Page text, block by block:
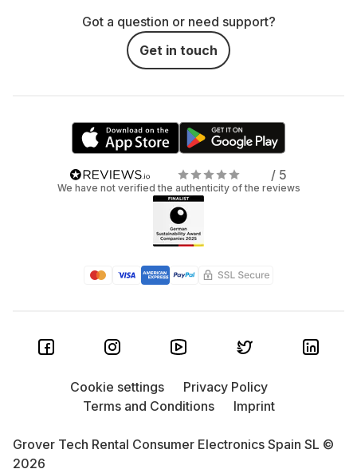
Got a question or need support?
Get in touch
/ 5
We have not verified the authenticity of the reviews
Grover Tech Rental Consumer Electronics Spain SL ©
2026
Cookie settings
Privacy Policy
Terms and Conditions
Imprint